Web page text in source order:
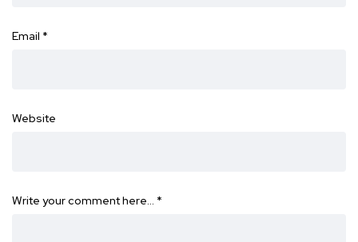
Email *
Website
Write your comment here… *